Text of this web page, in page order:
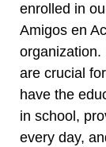
enrolled in
Amigos en
organization.
are crucial
have the
in school,
every day,